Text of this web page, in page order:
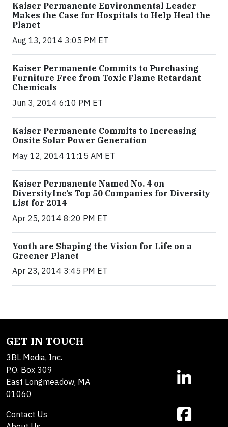
Kaiser Permanente Environmental Leader
Makes the Case for Hospitals to Help Heal the
Planet
Aug 13, 2014 3:05 PM ET
Kaiser Permanente Commits to Purchasing
Furniture Free from Toxic Flame Retardant
Chemicals
Jun 3, 2014 6:10 PM ET
Kaiser Permanente Commits to Increasing
Onsite Solar Power Generation
May 12, 2014 11:15 AM ET
Kaiser Permanente Named No. 4 on
DiversityInc’s Top 50 Companies for Diversity
List for 2014
Apr 25, 2014 8:20 PM ET
Youth are Shaping the Vision for Life on a
Greener Planet
Apr 23, 2014 3:45 PM ET
GET IN TOUCH
3BL Media, Inc.
P.O. Box 309
East Longmeadow, MA
01060
Contact Us